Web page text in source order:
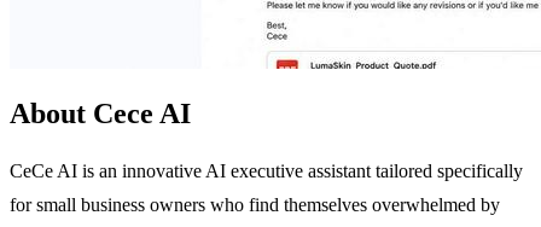
About Cece AI
CeCe AI is an innovative AI executive assistant tailored specifically
for small business owners who find themselves overwhelmed by